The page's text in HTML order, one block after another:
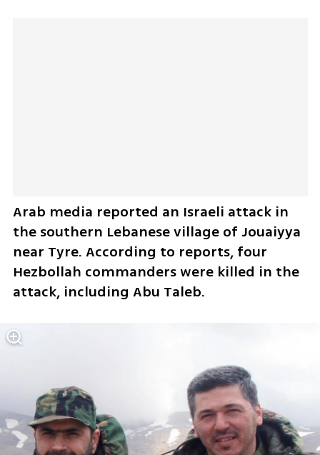
Arab media reported an Israeli attack in
the southern Lebanese village of Jouaiyya
near Tyre. According to reports, four
Hezbollah commanders were killed in the
attack, including Abu Taleb.